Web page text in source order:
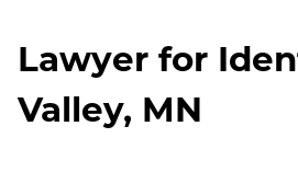
Lawyer for
Valley, MN